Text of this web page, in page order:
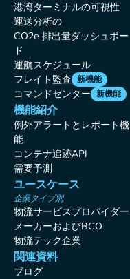
港湾ターミナルの可視性
運送分析の
CO2e 排出量ダッシュボー
ド
運航スケジュール
フレイト監査 新機能
コマンドセンター 新機能
機能紹介
例外アラートとレポート機
能
コンテナ追跡API
需要予測
ユースケース
企業タイプ別
物流サービスプロバイダー
メーカーおよびBCO
物流テック企業
関連資料
ブログ